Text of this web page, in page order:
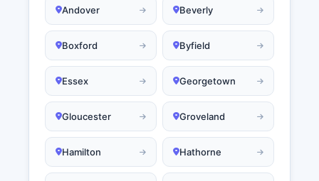
Andover Beverly
Boxford Byfield
Essex Georgetown
Gloucester Groveland
Hamilton Hathorne